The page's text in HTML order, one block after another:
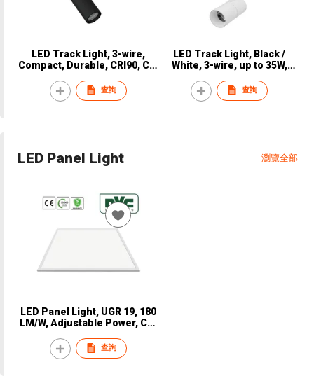
LED Track Light, 3-wire,
Compact, Durable, CRI90, CE,
查詢
LED Track Light, Black /
White, 3-wire, up to 35W,
查詢
LED Panel Light 瀏覽全部
LED Panel Light, UGR 19, 180
LM/W, Adjustable Power, CE,
查詢